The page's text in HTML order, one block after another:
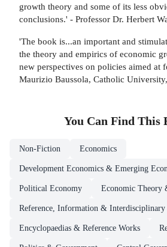
growth theory and some of its less
conclusions.' - Professor Dr. Herbert
'The book is...an important and
the theory and empirics of economic
new perspectives on policies aimed at
Maurizio Baussola, Catholic
You Can Find This
Non-Fiction Economics
Development Economics & Emerging
Political Economy Economic Theory
Reference, Information & Interdisciplinary
Encyclopaedias & Reference Works